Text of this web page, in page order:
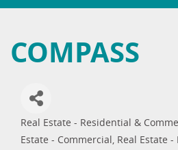
COMPASS
Categories
Real Estate - Residential &
Estate - Commercial Real Estate